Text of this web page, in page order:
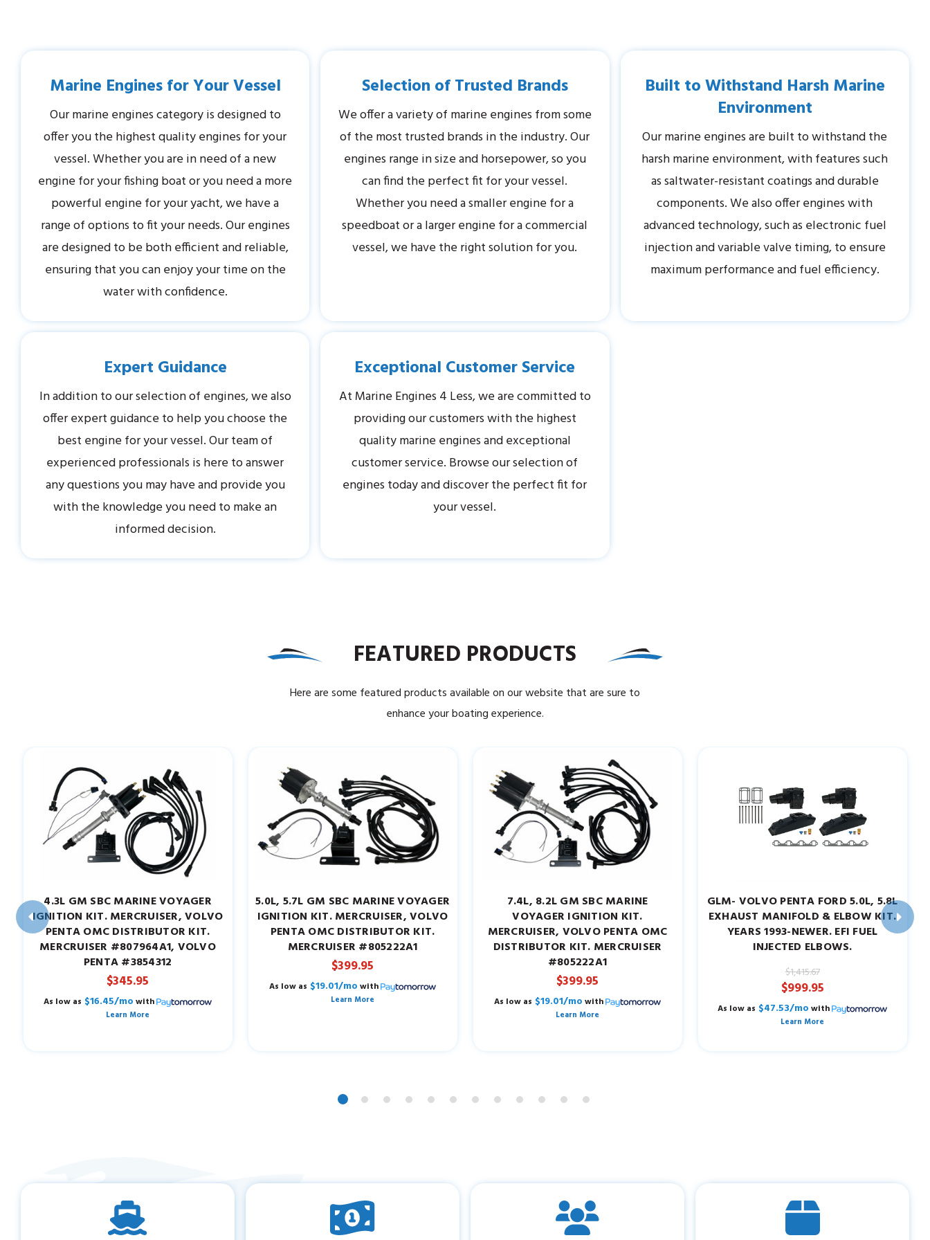
Marine Engines for Your Vessel
Our marine engines category is designed to
offer you the highest quality engines for your
vessel. Whether you are in need of a new
engine for your fishing boat or you need a more
powerful engine for your yacht, we have a
range of options to fit your needs. Our engines
are designed to be both efficient and reliable,
ensuring that you can enjoy your time on the
water with confidence.
Selection of Trusted Brands
We offer a variety of marine engines from some
of the most trusted brands in the industry. Our
engines range in size and horsepower, so you
can find the perfect fit for your vessel.
Whether you need a smaller engine for a
speedboat or a larger engine for a commercial
vessel, we have the right solution for you.
Built to Withstand Harsh Marine
Environment
Our marine engines are built to withstand the
harsh marine environment, with features such
as saltwater-resistant coatings and durable
components. We also offer engines with
advanced technology, such as electronic fuel
injection and variable valve timing, to ensure
maximum performance and fuel efficiency.
Expert Guidance
In addition to our selection of engines, we also
offer expert guidance to help you choose the
best engine for your vessel. Our team of
experienced professionals is here to answer
any questions you may have and provide you
with the knowledge you need to make an
informed decision.
Exceptional Customer Service
At Marine Engines 4 Less, we are committed to
providing our customers with the highest
quality marine engines and exceptional
customer service. Browse our selection of
engines today and discover the perfect fit for
your vessel.
FEATURED PRODUCTS
Here are some featured products available on our website that are sure to
enhance your boating experience.
4.3L GM SBC MARINE VOYAGER
IGNITION KIT. MERCRUISER, VOLVO
PENTA OMC DISTRIBUTOR KIT.
MERCRUISER #807964A1, VOLVO
PENTA #3854312
$345.95
As low as $16.45/mo with
Learn More
5.0L, 5.7L GM SBC MARINE VOYAGER
IGNITION KIT. MERCRUISER, VOLVO
PENTA OMC DISTRIBUTOR KIT.
MERCRUISER #805222A1
$399.95
As low as $19.01/mo with
Learn More
7.4L, 8.2L GM SBC MARINE
VOYAGER IGNITION KIT.
MERCRUISER, VOLVO PENTA OMC
DISTRIBUTOR KIT. MERCRUISER
#805222A1
$399.95
As low as $19.01/mo with
Learn More
GLM- VOLVO PENTA FORD 5.0L, 5.8L
EXHAUST MANIFOLD & ELBOW KIT.
YEARS 1993-NEWER. EFI FUEL
INJECTED ELBOWS.
$1,415.67
$999.95
As low as $47.53/mo with
Learn More